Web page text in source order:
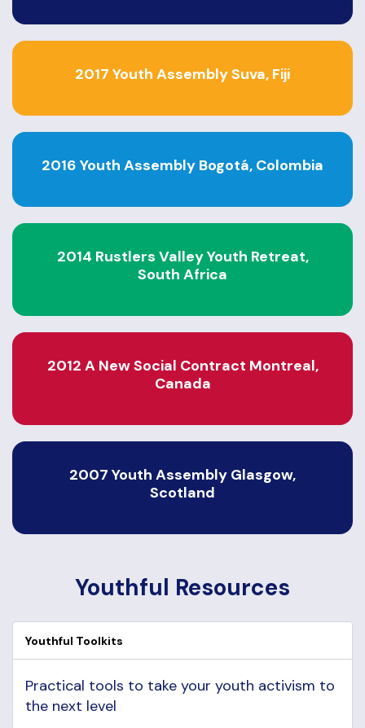
2017 Youth Assembly Suva, Fiji
2016 Youth Assembly Bogotá, Colombia
2014 Rustlers Valley Youth Retreat,
South Africa
2012 A New Social Contract Montreal,
Canada
2007 Youth Assembly Glasgow,
Scotland
Youthful Resources
Youthful Toolkits
Practical tools to take your youth activism to
the next level